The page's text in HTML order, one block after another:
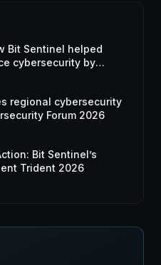
Bit Sentinel helped
cybersecurity by
regional cybersecurity
Forum 2026
Bit Sentinel’s
Trident 2026